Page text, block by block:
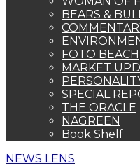
BEARS &
FOTO BEACH
MARKET
SPECIAL
THE ORACLE
NAGREEN
Book Shelf
NEWS LENS